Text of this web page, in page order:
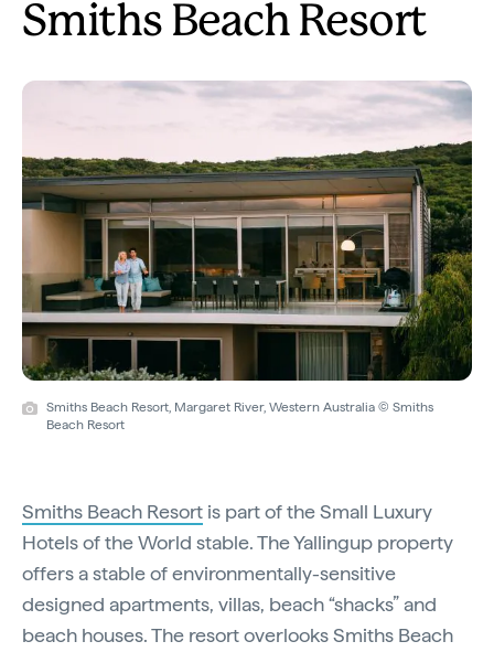
Smiths Beach Resort
Smiths Beach Resort, Margaret River, Western Australia © Smiths
Beach Resort
Smiths Beach Resort is part of the Small Luxury
Hotels of the World stable. The Yallingup property
offers a stable of environmentally-sensitive
designed apartments, villas, beach “shacks” and
beach houses. The resort overlooks Smiths Beach